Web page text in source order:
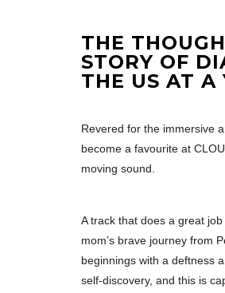
THE
STORY OF
THE US AT A
Revered for the immersive
become a favourite at
moving sound.
A track that does a great
mom’s brave journey from
beginnings with a deftness
self-discovery, and this is